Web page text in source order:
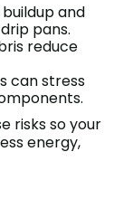
and
pans.
reduce
can stress
risks so your
energy,